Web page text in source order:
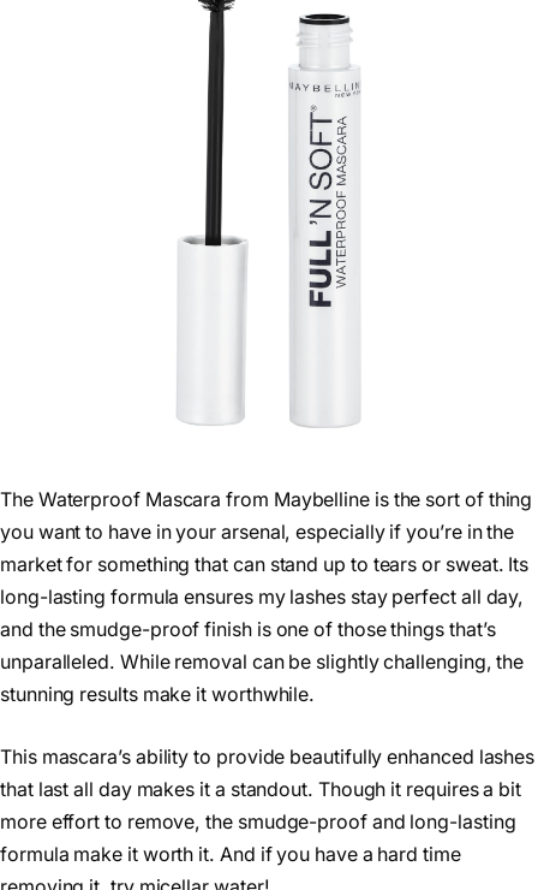
The Waterproof Mascara from Maybelline is the sort of thing
you want to have in your arsenal, especially if you’re in the
market for something that can stand up to tears or sweat. Its
long-lasting formula ensures my lashes stay perfect all day,
and the smudge-proof finish is one of those things that’s
unparalleled. While removal can be slightly challenging, the
stunning results make it worthwhile.
This mascara’s ability to provide beautifully enhanced lashes
that last all day makes it a standout. Though it requires a bit
more effort to remove, the smudge-proof and long-lasting
formula make it worth it. And if you have a hard time